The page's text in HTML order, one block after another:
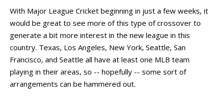
With Major League Cricket beginning in just a few weeks, it
would be great to see more of this type of crossover to
generate a bit more interest in the new league in this
country. Texas, Los Angeles, New York, Seattle, San
Francisco, and Seattle all have at least one MLB team
playing in their areas, so -- hopefully -- some sort of
arrangements can be hammered out.